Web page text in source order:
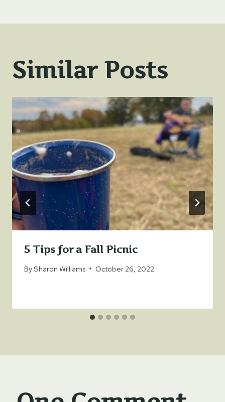
Similar Posts
5 Tips for a Fall Picnic
BySharon Williams October 26, 2022